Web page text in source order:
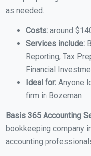
as needed.
Costs: around
Services include:
Reporting, Tax
Financial
Ideal for: Anyone
firm in Bozeman
Basis 365 Accounting
bookkeeping company
accounting